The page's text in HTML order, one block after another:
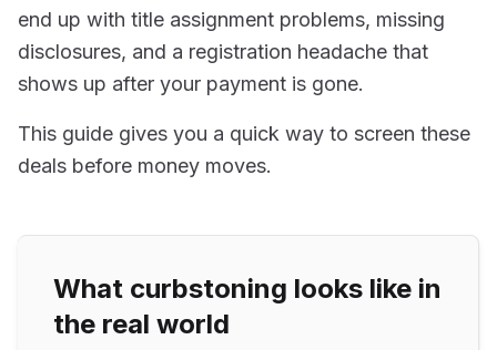
end up with title assignment problems, missing
disclosures, and a registration headache that
shows up after your payment is gone.
This guide gives you a quick way to screen these
deals before money moves.
What curbstoning looks like in
the real world